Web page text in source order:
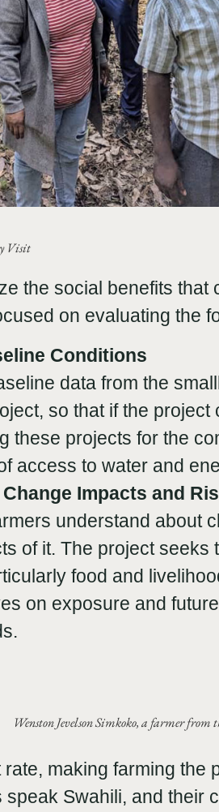
Visit
the social benefits
on evaluating the
Conditions
data from the
so that if the
these projects for the
access to water and
Impacts and
understand about
of it. The project
food and
on exposure and
Wenston Jevelson Simkoko, a farmer
making farming the
Swahili, and their